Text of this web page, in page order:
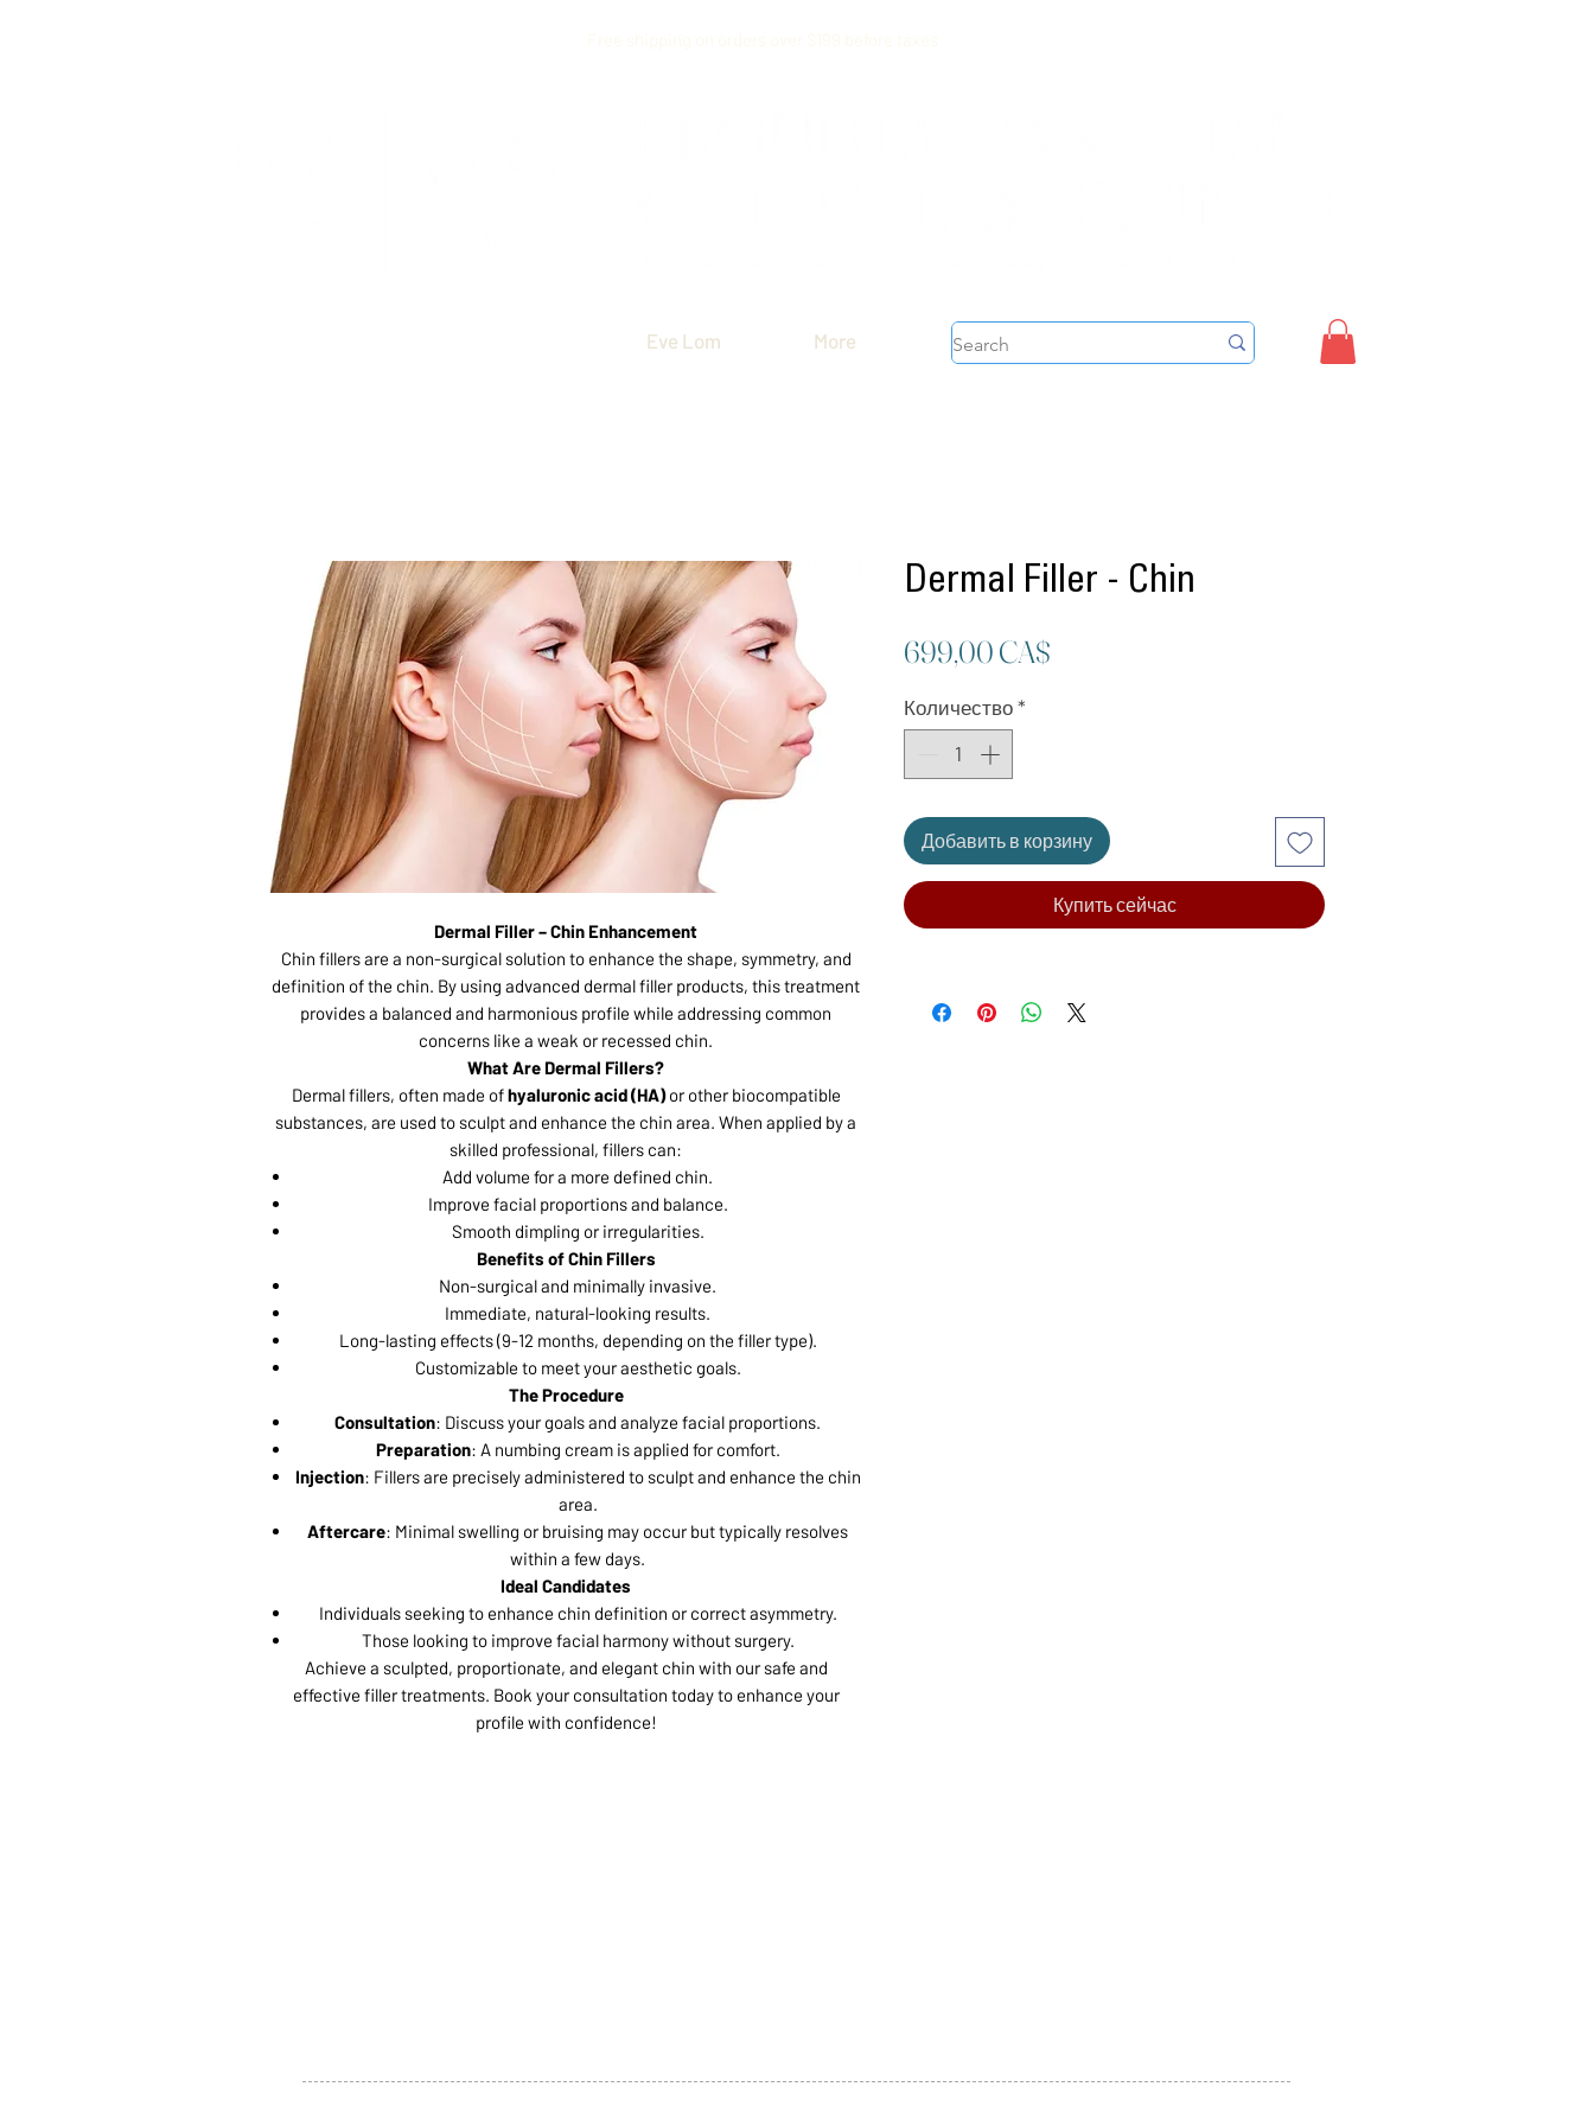
Eve Lom More
Dermal Filler – Chin Enhancement
Chin fillers are a non-surgical solution to enhance the shape, symmetry, and
definition of the chin. By using advanced dermal filler products, this treatment
provides a balanced and harmonious profile while addressing common
concerns like a weak or recessed chin.
What Are Dermal Fillers?
Dermal fillers, often made ofhyaluronic acid (HA)or other biocompatible
substances, are used to sculpt and enhance the chin area. When applied by a
skilled professional, fillers can:
Add volume for a more defined chin.
Improve facial proportions and balance.
Smooth dimpling or irregularities.
Benefits of Chin Fillers
Non-surgical and minimally invasive.
Immediate, natural-looking results.
Long-lasting effects (9-12 months, depending on the filler type).
Customizable to meet your aesthetic goals.
The Procedure
Consultation: Discuss your goals and analyze facial proportions.
Preparation: A numbing cream is applied for comfort.
Injection: Fillers are precisely administered to sculpt and enhance the chin
area.
Aftercare: Minimal swelling or bruising may occur but typically resolves
within a few days.
Ideal Candidates
Individuals seeking to enhance chin definition or correct asymmetry.
Those looking to improve facial harmony without surgery.
Achieve a sculpted, proportionate, and elegant chin with our safe and
effective filler treatments. Book your consultation today to enhance your
profile with confidence!
Dermal Filler - Chin
699,00 CA$
Количество *
Добавить в корзину
Купить сейчас